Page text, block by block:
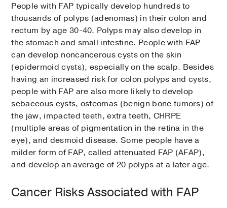
People with FAP typically develop hundreds to
thousands of polyps (adenomas) in their colon and
rectum by age 30-40. Polyps may also develop in
the stomach and small intestine. People with FAP
can develop noncancerous cysts on the skin
(epidermoid cysts), especially on the scalp. Besides
having an increased risk for colon polyps and cysts,
people with FAP are also more likely to develop
sebaceous cysts, osteomas (benign bone tumors) of
the jaw, impacted teeth, extra teeth, CHRPE
(multiple areas of pigmentation in the retina in the
eye), and desmoid disease. Some people have a
milder form of FAP, called attenuated FAP (AFAP),
and develop an average of 20 polyps at a later age.
Cancer Risks Associated with FAP